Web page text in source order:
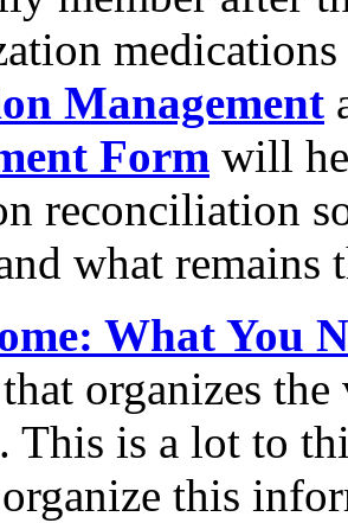
Management
Form will
reconciliation
what remains
What You
organizes
This is a lot to
this